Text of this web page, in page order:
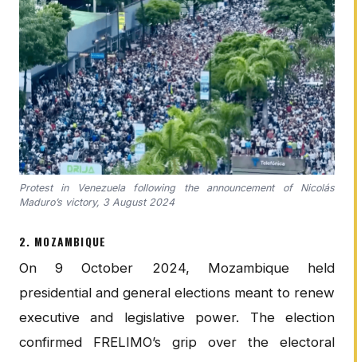
Protest in Venezuela following the announcement of Nicolás
Maduro’s victory, 3 August 2024
2. MOZAMBIQUE
On 9 October 2024, Mozambique held
presidential and general elections meant to renew
executive and legislative power. The election
confirmed FRELIMO’s grip over the electoral